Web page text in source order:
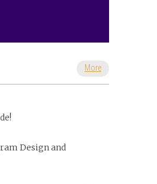
More
Design and